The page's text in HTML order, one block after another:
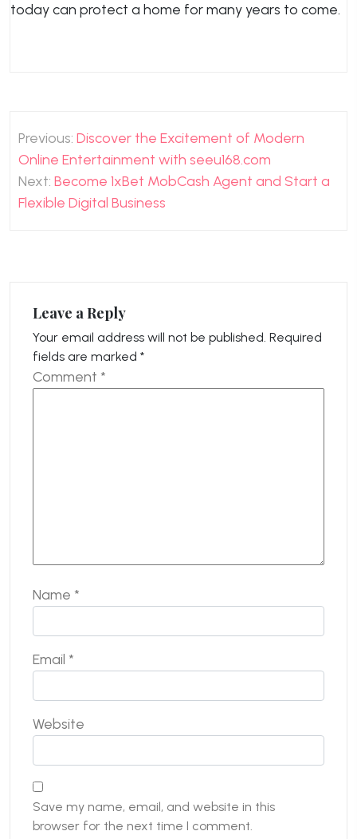
today can protect a home for many years to come.
Post
navigation
Previous: Discover the Excitement of Modern
Online Entertainment with seeu168.com
Next: Become 1xBet MobCash Agent and Start a
Flexible Digital Business
Leave a Reply
Your email address will not be published. Required
fields are marked *
Comment *
Name *
Email *
Website
Save my name, email, and website in this
browser for the next time I comment.